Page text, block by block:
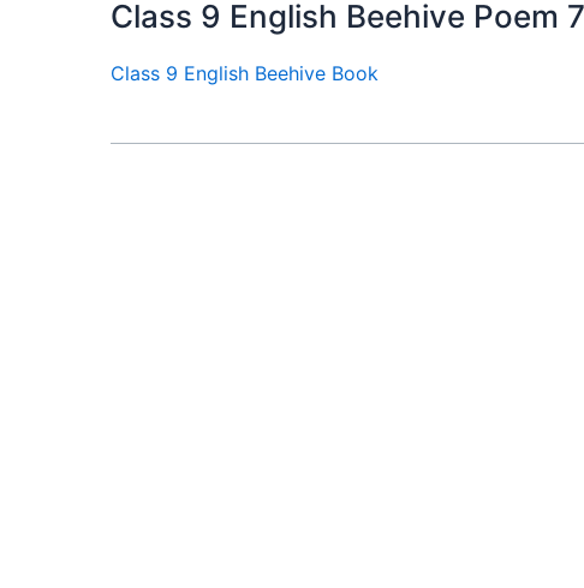
Class 9 English Beehive Poem
Class 9 English Beehive Book